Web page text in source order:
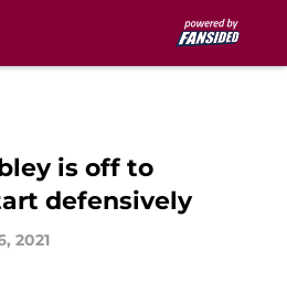
is off to
defensively
2021